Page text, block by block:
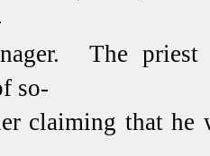
The priest
so-
claiming that he